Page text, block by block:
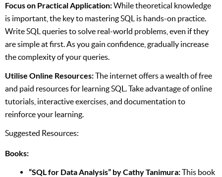
Focus on Practical Application:While theoretical knowledge
is important, the key to mastering SQL is hands-on practice.
Write SQL queries to solve real-world problems, even if they
are simple at first. As you gain confidence, gradually increase
the complexity of your queries.
Utilise Online Resources:The internet offers a wealth of free
and paid resources for learning SQL. Take advantage of online
tutorials, interactive exercises, and documentation to
reinforce your learning.
Suggested Resources:
Books:
“SQL for Data Analysis” by Cathy Tanimura:This book